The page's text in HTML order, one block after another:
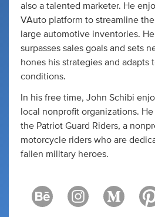
also a talented marketer. He
VAuto platform to streamline
large automotive inventories.
surpasses sales goals and sets
hones his strategies and adapts
conditions.
In his free time, John Schibi
local nonprofit organizations.
the Patriot Guard Riders, a
motorcycle riders who are
fallen military heroes.